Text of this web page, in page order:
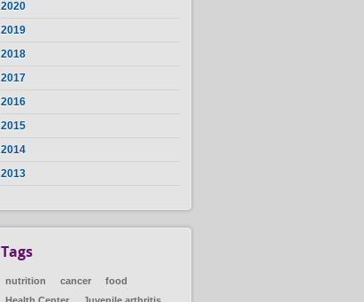
2020
2019
2018
2017
2016
2015
2014
2013
Tags
nutrition cancer
food